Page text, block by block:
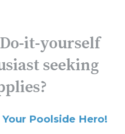
it-yourself
seeking
Your Poolside Hero!